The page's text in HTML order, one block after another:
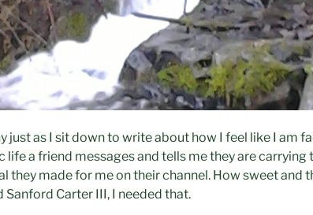
just as I sit down to write about how I feel like I am
life a friend messages and tells me they are carrying
they made for me on their channel. How sweet and
Sanford Carter III, I needed that.